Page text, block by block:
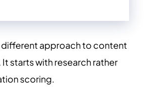
different approach to content
starts with research rather
scoring.